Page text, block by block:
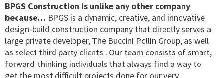
BPGS Construction is unlike any other company
because… BPGS is a dynamic, creative, and innovative
design-build construction company that directly serves a
large private developer, The Buccini Pollin Group, as well
as select third party clients . Our team consists of smart,
forward-thinking individuals that always find a way to
get the most difficult projects done for our very